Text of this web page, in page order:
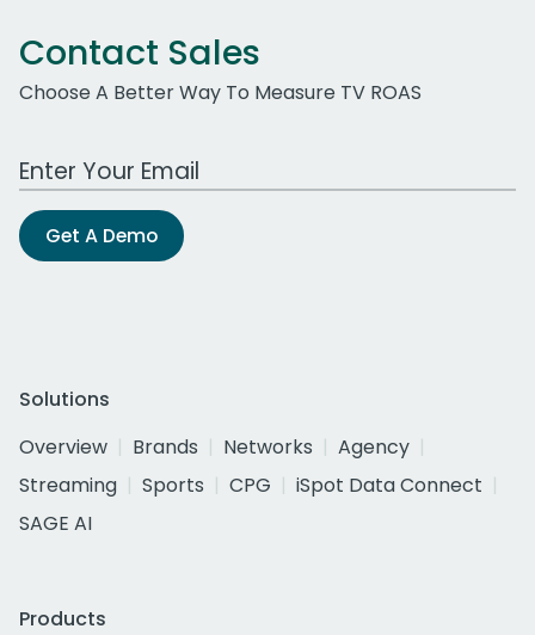
Contact Sales
Choose A Better Way To Measure TV ROAS
Work Email Address
Get A Demo
Solutions
Overview
Brands Networks
Agency
Streaming
Sports CPG
iSpot Data Connect
SAGE AI
Products